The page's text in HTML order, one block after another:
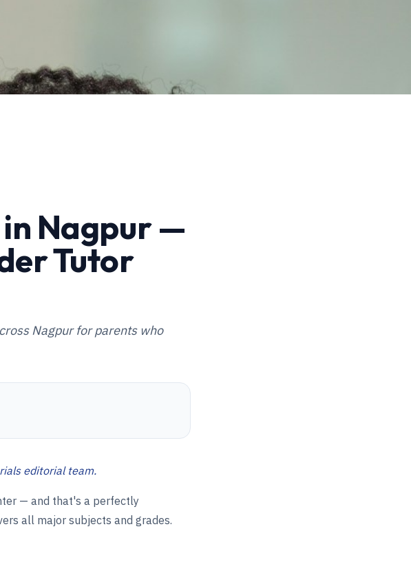
in Nagpur —
Tutor
Nagpur for parents who
editorial team.
— and that's a perfectly
all major subjects and grades.